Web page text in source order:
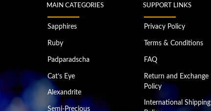
MAIN CATEGORIES
Sapphires
Ruby
Padparadscha
Cat’s Eye
Alexandrite
Semi-Precious
SUPPORT LINKS
Privacy Policy
Terms & Conditions
FAQ
Return and Exchange
Policy
International Shipping